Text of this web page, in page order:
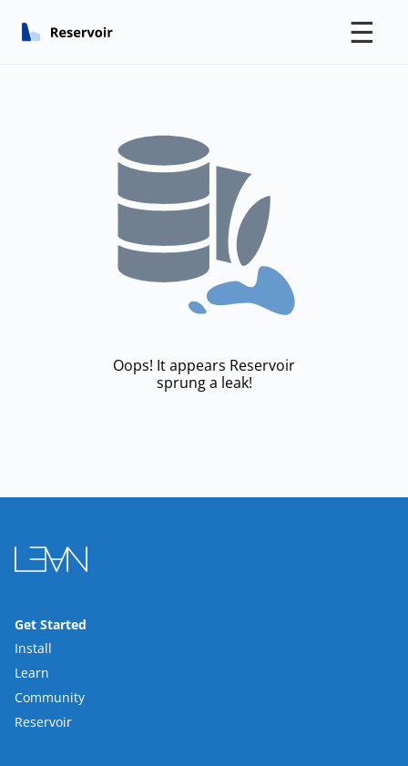
☰
Oops! It appears Reservoir
sprung a leak!
Get Started
Install
Learn
Community
Reservoir